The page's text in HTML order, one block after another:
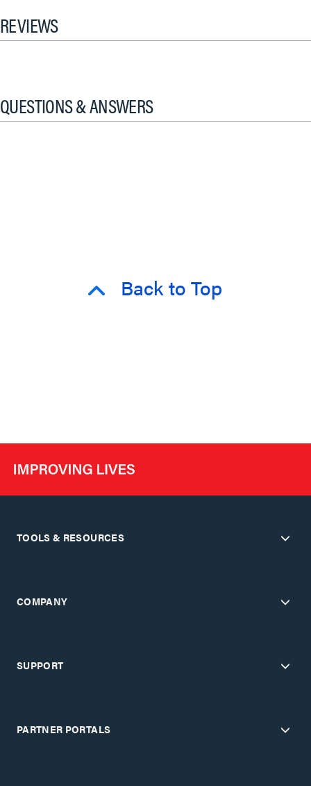
REVIEWS
QUESTIONS & ANSWERS
Back to Top
TOOLS & RESOURCES
COMPANY
SUPPORT
PARTNER PORTALS